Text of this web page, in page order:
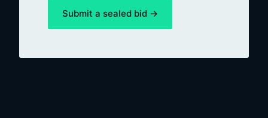
Submit a sealed bid →